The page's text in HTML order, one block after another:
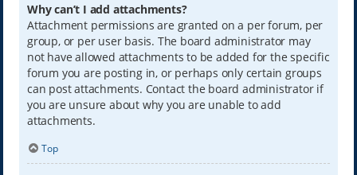
Why can’t I add attachments?
Attachment permissions are granted on a per forum, per
group, or per user basis. The board administrator may
not have allowed attachments to be added for the specific
forum you are posting in, or perhaps only certain groups
can post attachments. Contact the board administrator if
you are unsure about why you are unable to add
attachments.
Top